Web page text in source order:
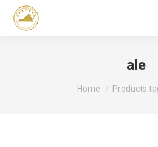
ale
You are here:
Home Products